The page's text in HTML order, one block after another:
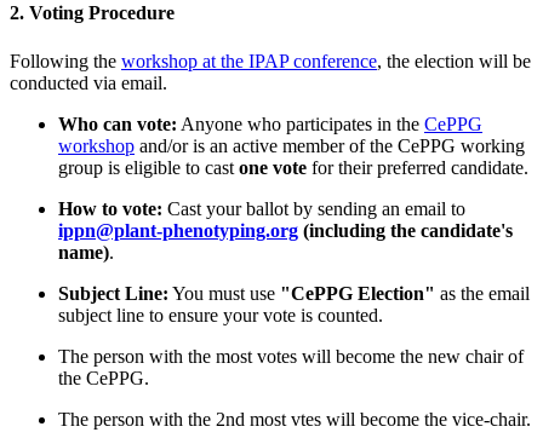
2. Voting Procedure
Following the workshop at the IPAP conference, the election will be
conducted via email.
Who can vote: Anyone who participates in the CePPG
workshop and/or is an active member of the CePPG working
group is eligible to cast one vote for their preferred candidate.
How to vote: Cast your ballot by sending an email to
ippn@plant-phenotyping.org (including the candidate's
name).
Subject Line: You must use "CePPG Election" as the email
subject line to ensure your vote is counted.
The person with the most votes will become the new chair of
the CePPG.
The person with the 2nd most vtes will become the vice-chair.